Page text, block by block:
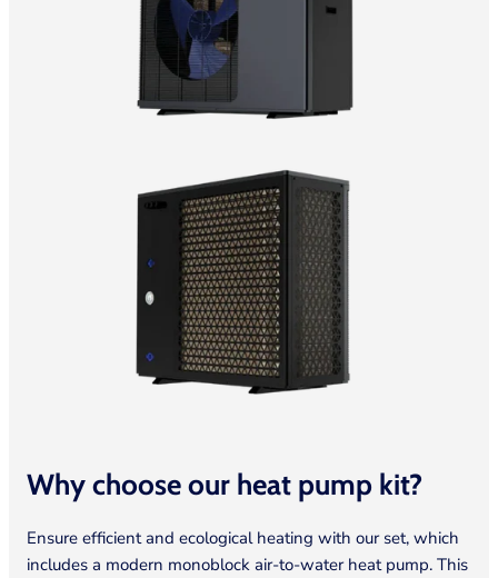
Why choose our heat pump kit?
Ensure efficient and ecological heating with our set, which
includes a modern monoblock air-to-water heat pump. This